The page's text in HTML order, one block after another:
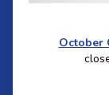
October